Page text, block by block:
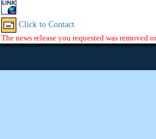
Click to Contact
The news release you requested was removed